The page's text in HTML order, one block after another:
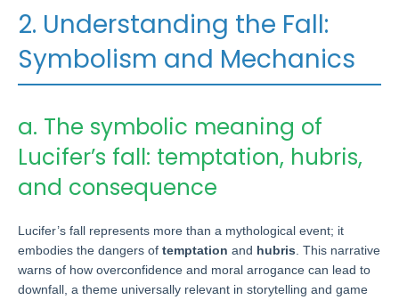
2. Understanding the Fall:
Symbolism and Mechanics
a. The symbolic meaning of
Lucifer’s fall: temptation, hubris,
and consequence
Lucifer’s fall represents more than a mythological event; it
embodies the dangers of temptation and hubris . This narrative
warns of how overconfidence and moral arrogance can lead to
downfall, a theme universally relevant in storytelling and game